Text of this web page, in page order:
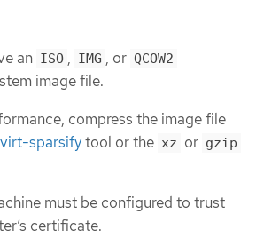
an ISO , IMG , or QCOW2
image file.
compress the image file
virt-sparsifytool or the xz or gzip
must be configured to trust
certificate.